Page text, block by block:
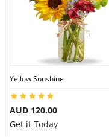
Yellow Sunshine
AUD 120.00
Get it Today